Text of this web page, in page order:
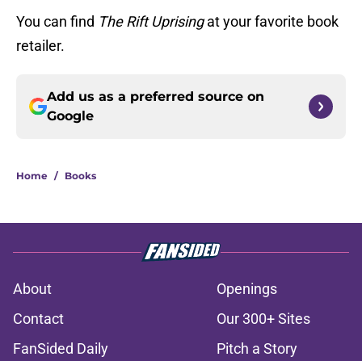
You can find The Rift Uprisingat your favorite book
retailer.
Add us as a preferred source on
Google
Home / Books
About
Openings
Contact
Our 300+ Sites
FanSided Daily
Pitch a Story